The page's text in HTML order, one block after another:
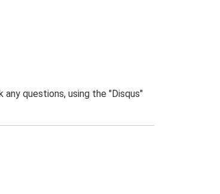
questions, using the "Disqus"